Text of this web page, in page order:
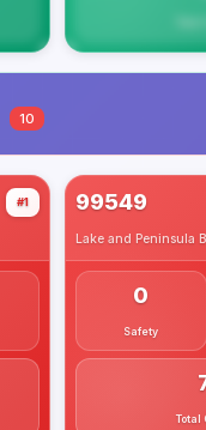
10
#1 99549
Lake and Peninsula
0
Safety
Total